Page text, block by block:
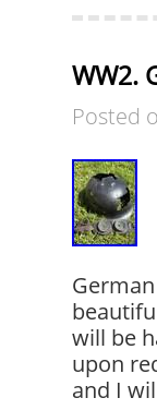
WW2.
Posted
will be
upon
and I